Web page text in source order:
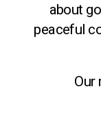
about
peaceful
Our